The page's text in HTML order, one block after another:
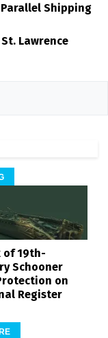
Shipping
Lawrence
of 19th-
Schooner
on
Register